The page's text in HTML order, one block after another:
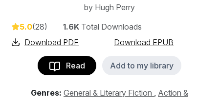
by Hugh Perry
5.0(28) 1.6K Total Downloads
Download PDF
Download EPUB
Read Add to my library
Genres: General & Literary Fiction , Action &